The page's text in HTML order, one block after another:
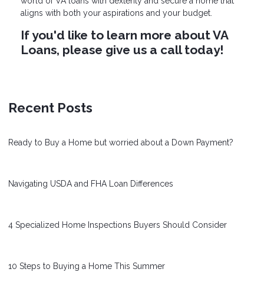
aligns with both your aspirations and your budget.
If you'd like to learn more about VA
Loans, please give us a call today!
Recent Posts
Ready to Buy a Home but worried about a Down Payment?
Navigating USDA and FHA Loan Differences
4 Specialized Home Inspections Buyers Should Consider
10 Steps to Buying a Home This Summer